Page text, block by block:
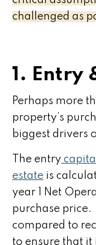
challenged as
1. Entry
Perhaps more
property’s
biggest drivers
The entry
estate is
year 1 Net
purchase price.
compared to
to ensure that